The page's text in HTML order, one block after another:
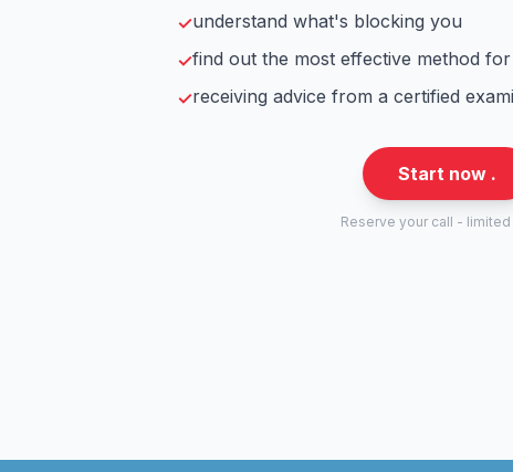
✓understand what's blocking you
✓find out the most effective method
✓receiving advice from a certified
Start now .
Reserve your call -